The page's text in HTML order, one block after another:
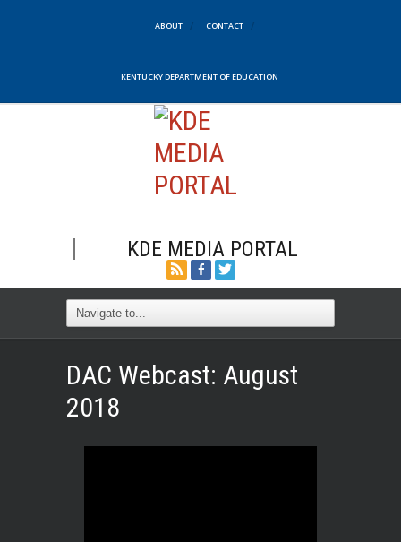
ABOUT CONTACT
KENTUCKY DEPARTMENT OF EDUCATION
KDE MEDIA PORTAL
DAC Webcast: August
2018